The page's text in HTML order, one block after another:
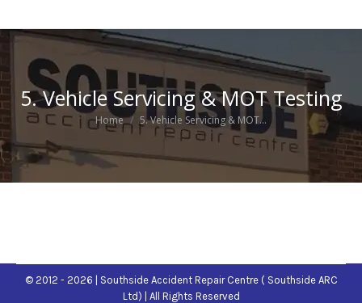
5. Vehicle Servicing & MOT Testing
You are here:
Home 5. Vehicle Servicing & MOT…
© 2012 - 2026 | Southside Accident Repair Centre ( Southside ARC
Ltd) | All Rights Reserved